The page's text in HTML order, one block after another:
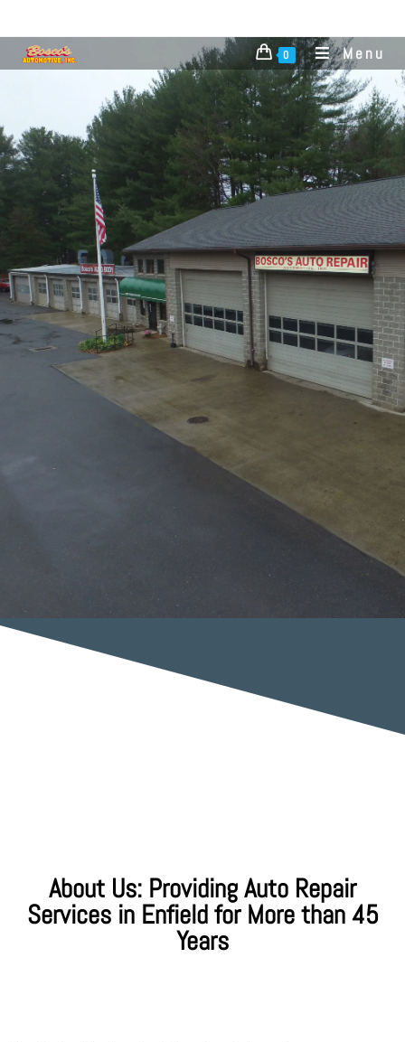
0 Menu
Complete automotive repair shop from towing to auto body repair. We even do
mechanical repairs,Auto body, car repair, car accident, collision repair, color
matching, mechanics, collision, structural repair, alignment, car paint, technicians,
estimate, finish, detailing, warranty, customer service, Enfield Towing, Interstate
About Us: Providing Auto Repair
Services in Enfield for More than 45
Years